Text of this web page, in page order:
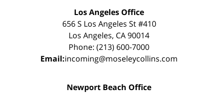
Los Angeles Office
656 S Los Angeles St #410
Los Angeles, CA 90014
Phone: (213) 600-7000
Email:incoming@moseleycollins.com
Newport Beach Office